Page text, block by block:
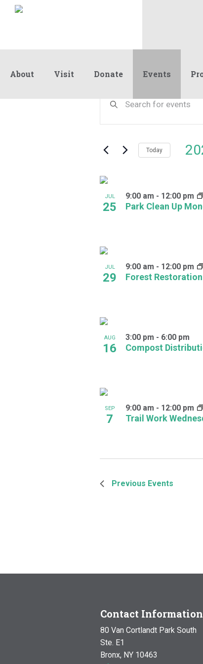
About Visit Donate Events
Events
Search
and
Views
Keyword.
by
Today
List
of
Photo
View
JUL
25 Park Clean Up
9:00 am - 12:00 pm
JUL
29 Forest
9:00 am - 12:00 pm
AUG
16 Compost
3:00 pm - 6:00 pm
SEP
7 Trail Work
9:00 am - 12:00 pm
Previous Events
Contact Information
80 Van Cortlandt Park South
Ste. E1
Bronx, NY 10463